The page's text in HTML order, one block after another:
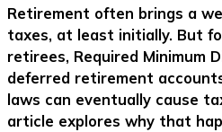
Retirement often brings a
taxes, at least initially. But
retirees, Required Minimum
deferred retirement
laws can eventually cause
article explores why that